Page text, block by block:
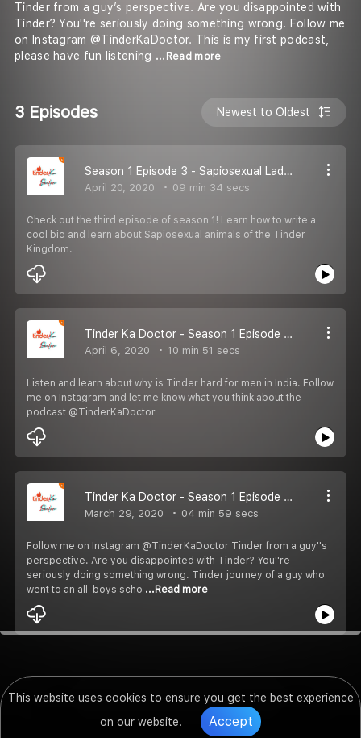
This website uses cookies to ensure you get the best experience
on our website.
Accept
Tinder from a guy’s perspective. Are you disappointed with
Tinder? You''re seriously doing something wrong. Follow me
on Instagram @TinderKaDoctor. This is my first podcast,
please have fun listening ...Read more
3 Episodes Newest to Oldest
Season 1 Episode 3 - Sapiosexual Ladkiyan aur Bio
April 20, 2020 09 min 34 secs
Check out the third episode of season 1! Learn how to write a
cool bio and learn about Sapiosexual animals of the Tinder
Kingdom.
Tinder Ka Doctor - Season 1 Episode 2 - Tinder Bhot Hard Bhot Hard
April 6, 2020 10 min 51 secs
Listen and learn about why is Tinder hard for men in India. Follow
me on Instagram and let me know what you think about the
podcast @TinderKaDoctor
Tinder Ka Doctor - Season 1 Episode 1 - Introduction
March 29, 2020 04 min 59 secs
Follow me on Instagram @TinderKaDoctor Tinder from a guy''s
perspective. Are you disappointed with Tinder? You''re
seriously doing something wrong. Tinder journey of a guy who
went to an all-boys scho ...Read more